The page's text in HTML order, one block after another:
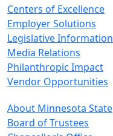
Centers of Excellence
Employer Solutions
Legislative Information
Media Relations
Philanthropic Impact
Vendor Opportunities
About Minnesota State
Board of Trustees